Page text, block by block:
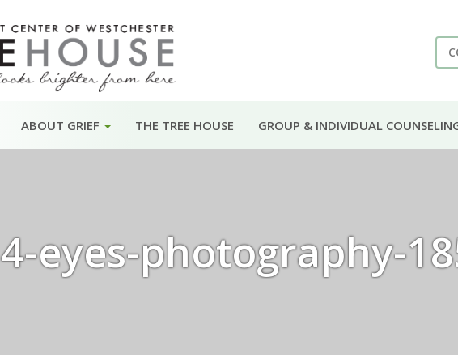
ABOUT GRIEF THE TREE HOUSE GROUP & INDIVIDUAL
4-eyes-photography-